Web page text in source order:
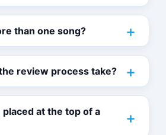
than one song?
review process take?
at the top of a